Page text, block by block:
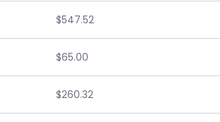
$547.52
$65.00
$260.32